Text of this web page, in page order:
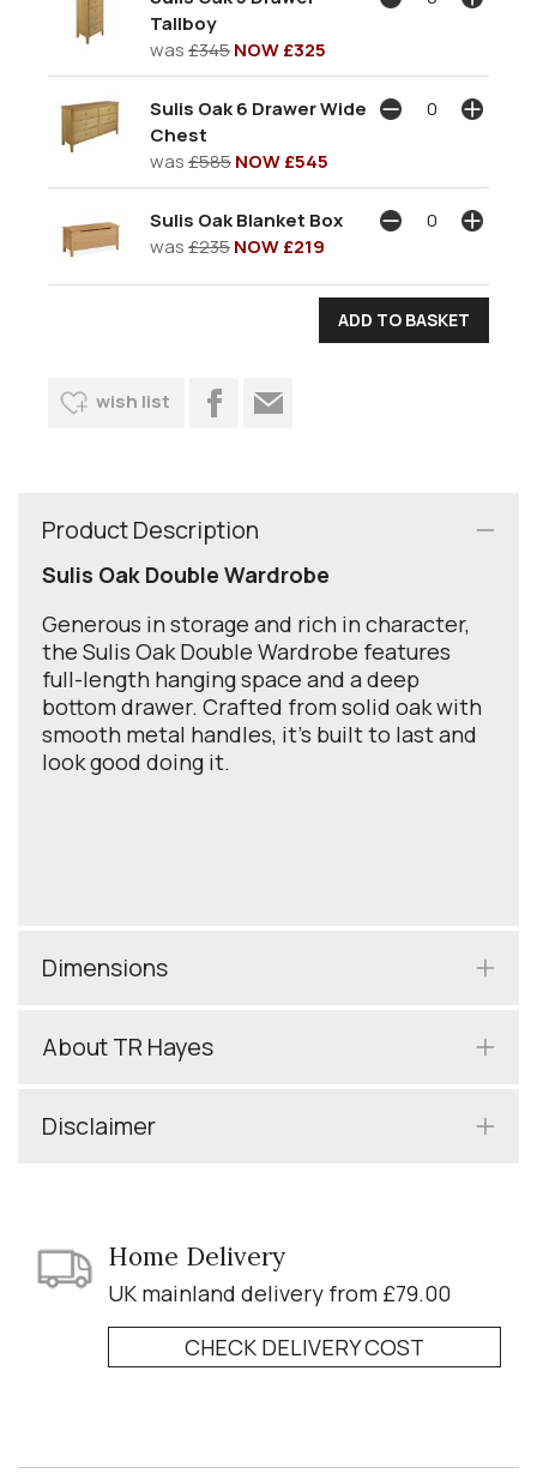
Tallboy
was£345NOW £325
Sulis Oak 6 Drawer Wide
Chest
was£585NOW £545
Sulis Oak Blanket Box
was£235NOW £219
wish list
Product Description
Sulis Oak Double Wardrobe
Generous in storage and rich in character,
the Sulis Oak Double Wardrobe features
full-length hanging space and a deep
bottom drawer. Crafted from solid oak with
smooth metal handles, it’s built to last and
look good doing it.
Dimensions
About TR Hayes
Disclaimer
Home Delivery
UK mainland delivery from £79.00
CHECK DELIVERY COST